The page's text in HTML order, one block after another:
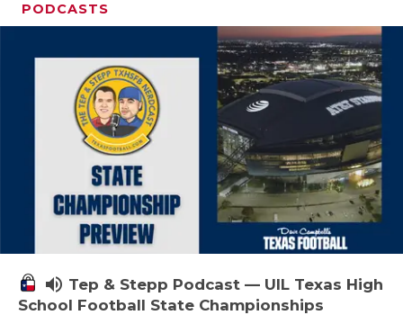
PODCASTS
volume_up Tep & Stepp Podcast — UIL Texas High
School Football State Championships